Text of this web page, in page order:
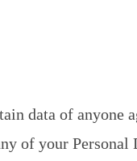
data of anyone
of your